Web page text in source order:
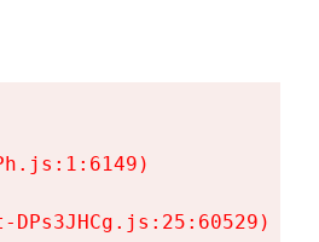
DPs3JHCg.js:25:60529)